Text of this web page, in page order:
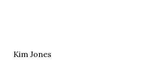
Kim Jones